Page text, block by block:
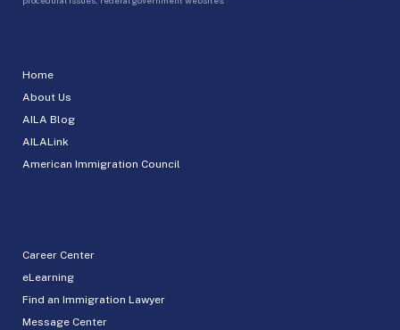
Home
About Us
AILA Blog
AILALink
American Immigration Council
Career Center
eLearning
Find an Immigration Lawyer
Message Center